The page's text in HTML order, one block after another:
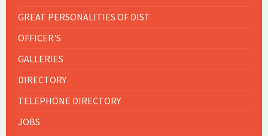
GREAT PERSONALITIES OF DIST
OFFICER'S
GALLERIES
DIRECTORY
TELEPHONE DIRECTORY
JOBS